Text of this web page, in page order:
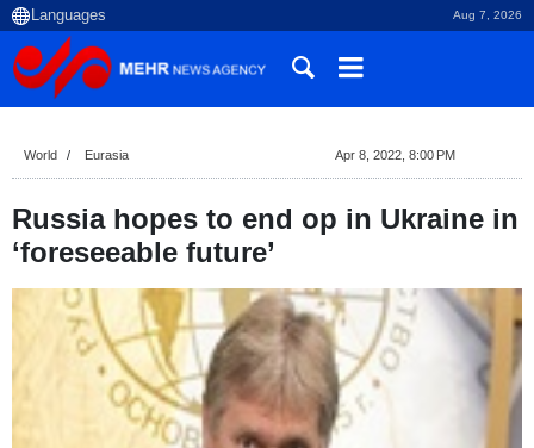
Aug 7, 2026
World Eurasia Apr 8, 2022, 8:00 PM
Russia hopes to end op in Ukraine in
‘foreseeable future’